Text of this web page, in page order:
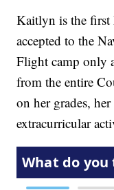
Kaitlyn is the first
accepted to the
Flight camp only
from the entire
on her grades,
extracurricular